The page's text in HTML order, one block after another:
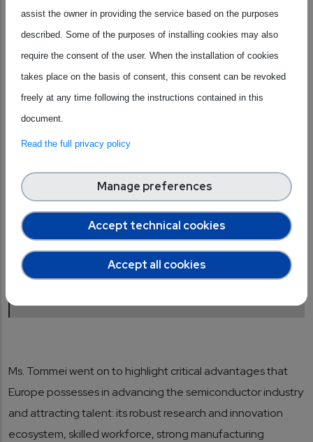
education from primary schools to universities, fostering
industry-academia collaborations, promoting
entrepreneurship and startups, and emphasising diversity
and inclusion initiatives. By incorporating these strategies,
she says, we can effectively attract and retain the next
generation of skilled professionals, ensuring a robust and
sustainable talent pool for the semiconductor industry's
“Perhaps the university is a more intuitive place to
start, [...] but the sooner you can make an impact, the
stronger the message, and the more ingrained that
Ms. Tommei went on to highlight critical advantages that
Europe possesses in advancing the semiconductor industry
and attracting talent: its robust research and innovation
ecosystem, skilled workforce, strong manufacturing
assist the owner in providing the service based on the purposes
described. Some of the purposes of installing cookies may also
require the consent of the user. When the installation of cookies
takes place on the basis of consent, this consent can be revoked
freely at any time following the instructions contained in this
document.
Read the full privacy policy
Accept technical cookies
Manage preferences
Accept all cookies